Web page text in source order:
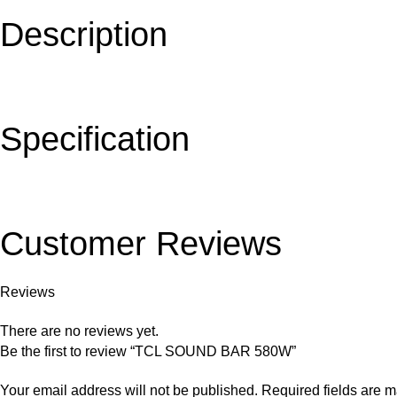
Description
Specification
Customer Reviews
Reviews
There are no reviews yet.
Be the first to review “TCL SOUND BAR 580W”
Your email address will not be published. Required fields are